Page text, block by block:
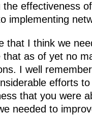
the effectiveness
implementing
that I think we
that as of yet no
I well
efforts
that you were
needed to